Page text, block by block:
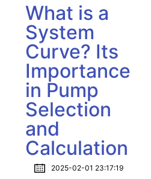
What is a
System
Curve? Its
Importance
in Pump
Selection
and
Calculation
2025-02-01 23:17:19